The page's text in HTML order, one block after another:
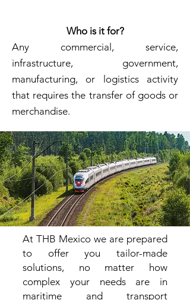
Who is it for?
Any commercial, service,
infrastructure, government,
manufacturing, or logistics activity
that requires the transfer of goods or
merchandise.
At THB Mexico we are prepared
to offer you tailor-made
solutions, no matter how
complex your needs are in
maritime and transport